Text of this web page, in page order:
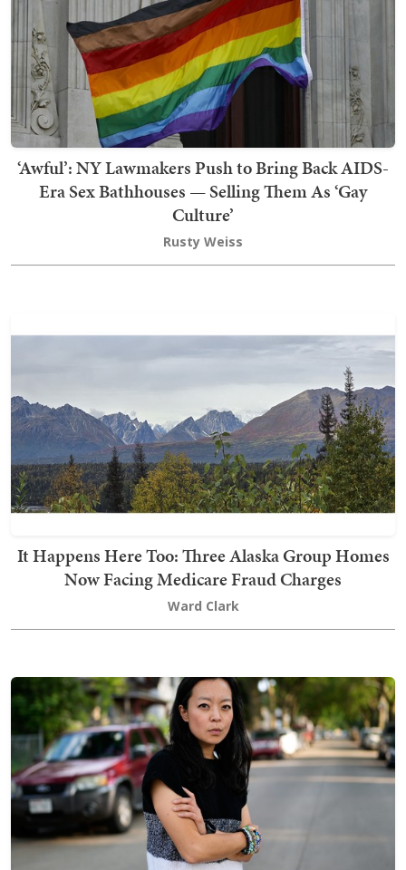
‘Awful’: NY Lawmakers Push to Bring Back AIDS-
Era Sex Bathhouses — Selling Them As ‘Gay
Culture’
Rusty Weiss
It Happens Here Too: Three Alaska Group Homes
Now Facing Medicare Fraud Charges
Ward Clark